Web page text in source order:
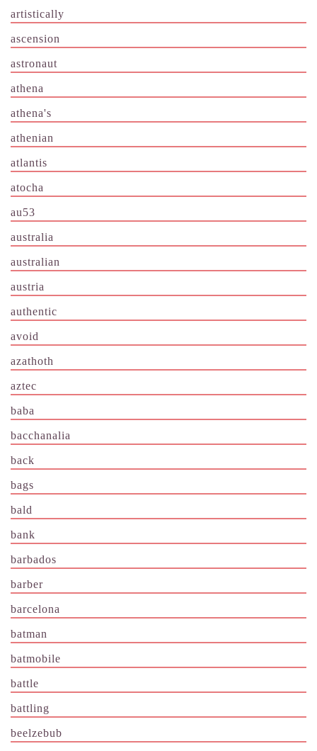
artistically
ascension
astronaut
athena
athena's
athenian
atlantis
atocha
au53
australia
australian
austria
authentic
avoid
azathoth
aztec
baba
bacchanalia
back
bags
bald
bank
barbados
barber
barcelona
batman
batmobile
battle
battling
beelzebub